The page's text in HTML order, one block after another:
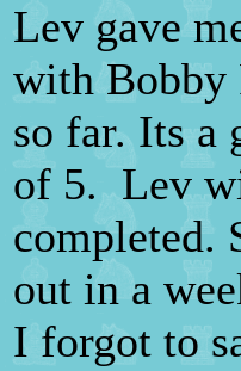
Lev gave
with Bobby
so far. Its a
of 5. Lev
completed.
out in a
I forgot to